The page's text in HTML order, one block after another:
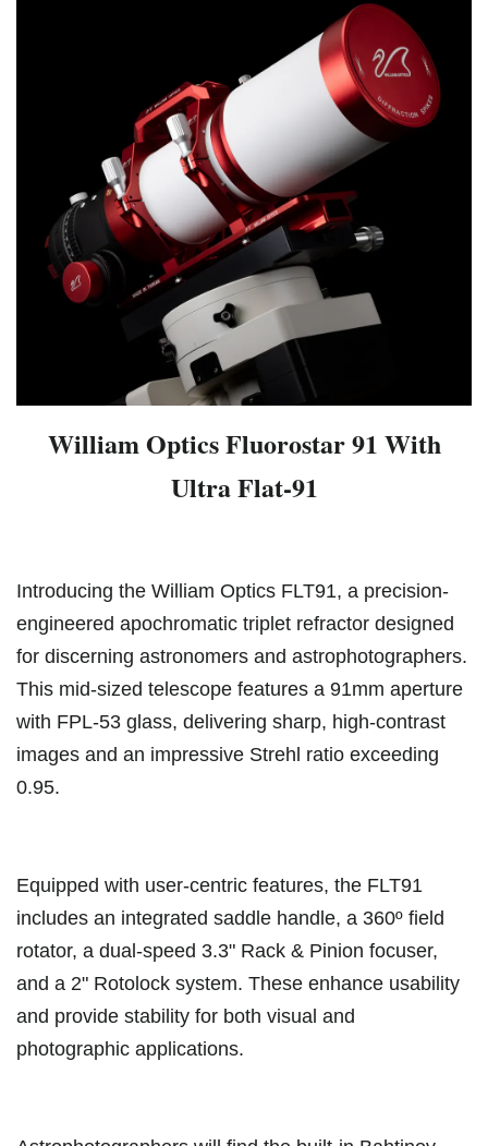
William Optics Fluorostar 91 With
Ultra Flat-91
Introducing the William Optics FLT91, a precision-
engineered apochromatic triplet refractor designed
for discerning astronomers and astrophotographers.
This mid-sized telescope features a 91mm aperture
with FPL-53 glass, delivering sharp, high-contrast
images and an impressive Strehl ratio exceeding
0.95.
Equipped with user-centric features, the FLT91
includes an integrated saddle handle, a 360º field
rotator, a dual-speed 3.3" Rack & Pinion focuser,
and a 2" Rotolock system. These enhance usability
and provide stability for both visual and
photographic applications.